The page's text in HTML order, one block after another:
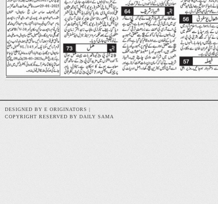
DESIGNED BY E ORIGINATORS |
COPYRIGHT RESERVED BY DAILY SAMA